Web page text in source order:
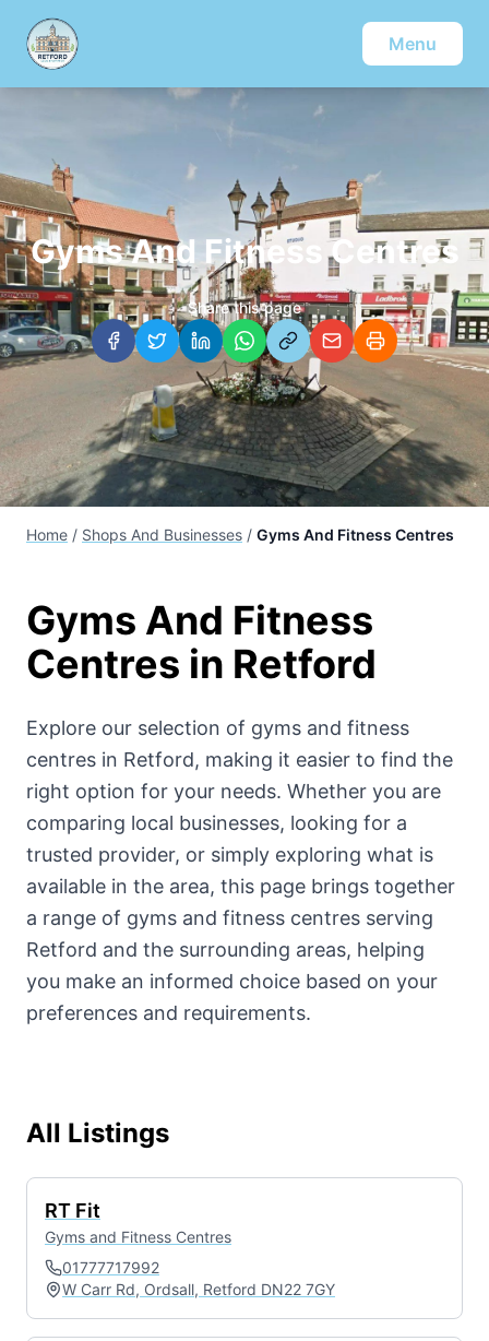
Menu
Gyms And Fitness Centres
Share this page
Home / Shops And Businesses / Gyms And Fitness Centres
Gyms And Fitness
Centres in Retford
Explore our selection of gyms and fitness
centres in Retford, making it easier to find the
right option for your needs. Whether you are
comparing local businesses, looking for a
trusted provider, or simply exploring what is
available in the area, this page brings together
a range of gyms and fitness centres serving
Retford and the surrounding areas, helping
you make an informed choice based on your
preferences and requirements.
All Listings
RT Fit
Gyms and Fitness Centres
01777717992
W Carr Rd, Ordsall, Retford DN22 7GY